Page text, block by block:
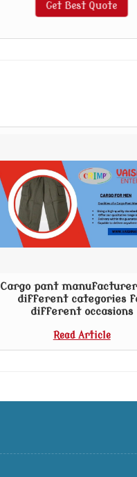
Get Best Quote
Cargo pant
different categories
different occasions
Read Article